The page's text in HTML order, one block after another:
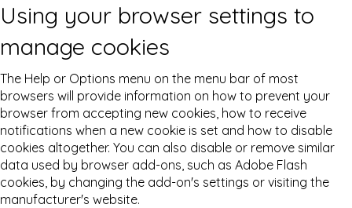
Using your browser settings to
manage cookies
The Help or Options menu on the menu bar of most
browsers will provide information on how to prevent your
browser from accepting new cookies, how to receive
notifications when a new cookie is set and how to disable
cookies altogether. You can also disable or remove similar
data used by browser add-ons, such as Adobe Flash
cookies, by changing the add-on's settings or visiting the
manufacturer's website.